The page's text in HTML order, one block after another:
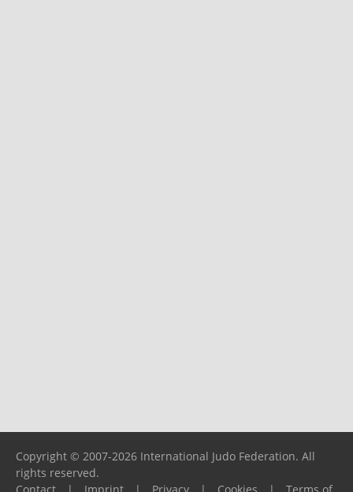
Copyright © 2007-2026 International Judo Federation. All
rights reserved.